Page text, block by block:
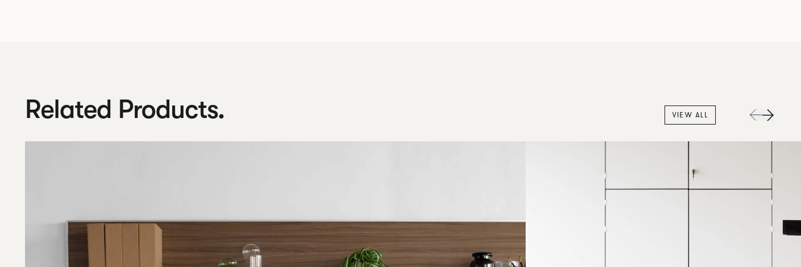
Related Products. VIEW ALL